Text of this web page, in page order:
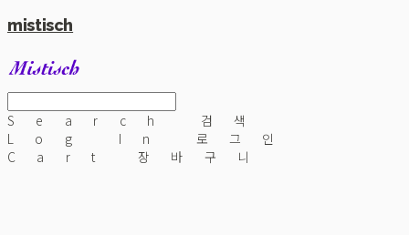
mistisch
Search
검색
Log In
로그인
Cart
장바구니